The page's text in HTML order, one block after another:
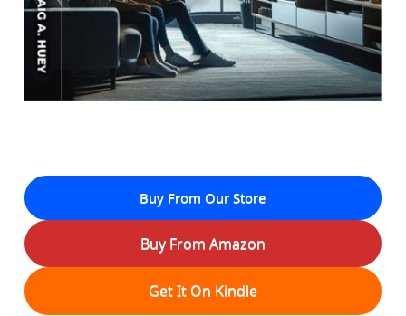
Buy From Our Store
Buy From Amazon
Get It On Kindle